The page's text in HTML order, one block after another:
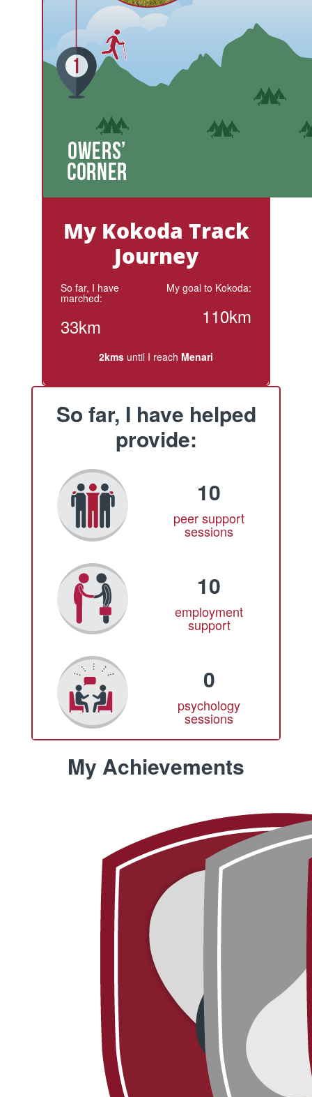
My Kokoda Track
Journey
So far, I have
marched:
33km
My goal to Kokoda:
110km
2kms until I reach Menari
So far, I have helped
provide:
10
peer support
sessions
10
employment
support
0
psychology
sessions
My Achievements